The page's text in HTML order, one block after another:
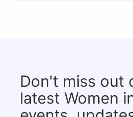
Don't miss out
latest Women